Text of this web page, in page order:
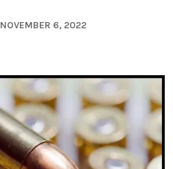
NOVEMBER 6, 2022